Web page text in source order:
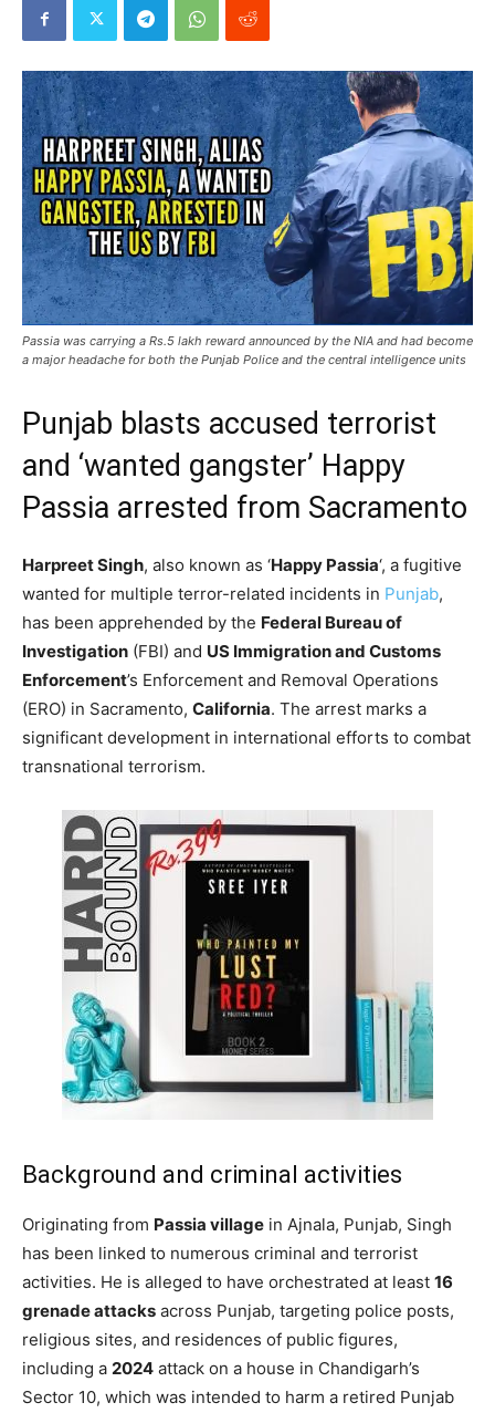
Passia was carrying a Rs.5 lakh reward announced by the NIA and had become
a major headache for both the Punjab Police and the central intelligence units
Punjab blasts accused terrorist
and ‘wanted gangster’ Happy
Passia arrested from Sacramento
Harpreet Singh, also known as ‘Happy Passia‘, a fugitive
wanted for multiple terror-related incidents in Punjab,
has been apprehended by the Federal Bureau of
Investigation (FBI) and US Immigration and Customs
Enforcement’s Enforcement and Removal Operations
(ERO) in Sacramento, California. The arrest marks a
significant development in international efforts to combat
transnational terrorism.​
Background and criminal activities
Originating from Passia village in Ajnala, Punjab, Singh
has been linked to numerous criminal and terrorist
activities. He is alleged to have orchestrated at least 16
grenade attacks across Punjab, targeting police posts,
religious sites, and residences of public figures,
including a 2024 attack on a house in Chandigarh’s
Sector 10, which was intended to harm a retired Punjab